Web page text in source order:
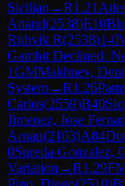
Sicilian →R1.21
Anand(2538)E10
Rithvik R(2538)1-0
Gambit Declined:
1GMMakhnev,
System→R1.26
Carlos(2559)B40
Jimenez, Jose
Arnau(2103)A84
0Sureda Gonzalez,
Variation →R1.29